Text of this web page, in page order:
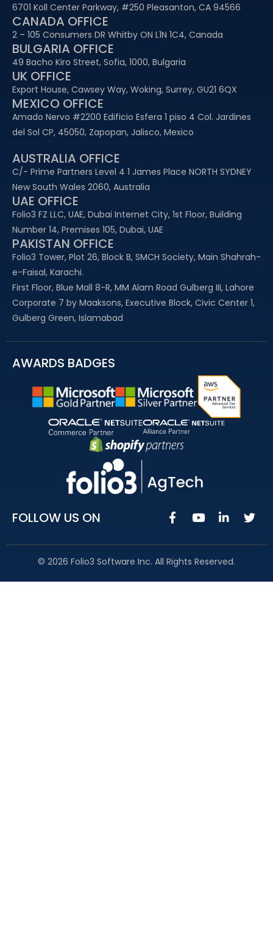
6701 Koll Center Parkway, #250 Pleasanton, CA 94566
CANADA OFFICE
2 – 105 Consumers DR Whitby ON L1N 1C4, Canada
BULGARIA OFFICE
49 Bacho Kiro Street, Sofia, 1000, Bulgaria
UK OFFICE
Export House, Cawsey Way, Woking, Surrey, GU21 6QX
MEXICO OFFICE
Amado Nervo #2200 Edificio Esfera 1 piso 4 Col. Jardines
del Sol CP, 45050, Zapopan, Jalisco, Mexico
AUSTRALIA OFFICE
C/- Prime Partners Level 4 1 James Place NORTH SYDNEY
New South Wales 2060, Australia
UAE OFFICE​
Folio3 FZ LLC, UAE, Dubai Internet City, 1st Floor, Building
Number 14, Premises 105, Dubai, UAE
PAKISTAN OFFICE
Folio3 Tower, Plot 26, Block B, SMCH Society, Main Shahrah-
e-Faisal, Karachi.
First Floor, Blue Mall 8-R, MM Alam Road Gulberg III, Lahore
Corporate 7 by Maaksons, Executive Block, Civic Center 1,
Gulberg Green, Islamabad
AWARDS BADGES
FOLLOW US ON
© 2026 Folio3 Software Inc. All Rights Reserved.